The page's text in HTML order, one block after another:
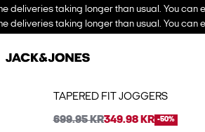
deliveries taking longer than usual. You can
deliveries taking longer than usual. You can
TAPERED FIT JOGGERS
699.95 KR349.98 KR -50%